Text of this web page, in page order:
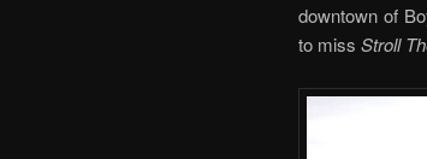
downtown of
to miss Stroll